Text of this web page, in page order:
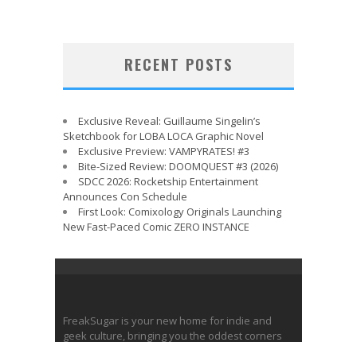
RECENT POSTS
Exclusive Reveal: Guillaume Singelin’s
Sketchbook for LOBA LOCA Graphic Novel
Exclusive Preview: VAMPYRATES! #3
Bite-Sized Review: DOOMQUEST #3 (2026)
SDCC 2026: Rocketship Entertainment
Announces Con Schedule
First Look: Comixology Originals Launching
New Fast-Paced Comic ZERO INSTANCE
FreakSugar is your new home for indie and
geek culture, bringing you the oddest corners